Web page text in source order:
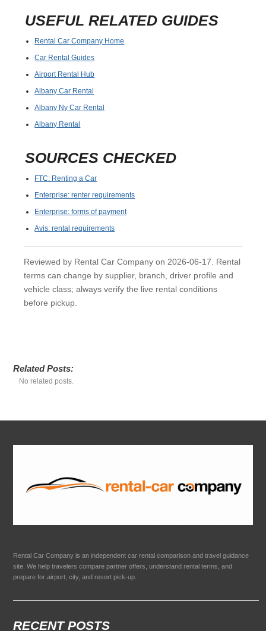
USEFUL RELATED GUIDES
Rental Car Company Home
Car Rental Guides
Airport Rental Hub
Albany Car Rental
Albany Ny Car Rental
Albany Rental
SOURCES CHECKED
FTC: Renting a Car
Enterprise: renter requirements
Enterprise: forms of payment
Avis: rental requirements
Reviewed by Rental Car Company on 2026-06-17. Rental
terms can change by supplier, branch, driver profile and
vehicle class; always verify the live rental conditions
before pickup.
Related Posts:
No related posts.
Rental Car Company is an independent car rental comparison and travel guidance
site. We help travelers compare partner offers, understand rental terms, and
prepare for airport, city, and resort pick-up.
RECENT POSTS